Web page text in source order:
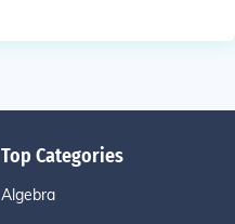
Top Categories
Algebra